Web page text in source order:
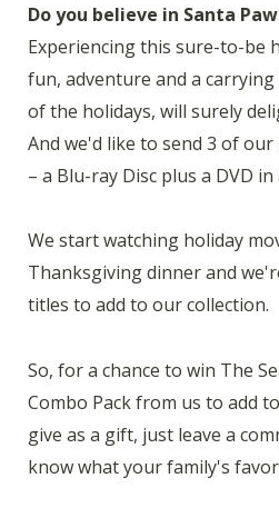
Do you believe in Santa
Experiencing this sure-to-be
fun, adventure and a
of the holidays, will surely
And we'd like to send 3 of our
– a Blu-ray Disc plus a DVD
We start watching holiday
Thanksgiving dinner and
titles to add to our collection.
So, for a chance to win The
Combo Pack from us to add
give as a gift, just leave a
know what your family's